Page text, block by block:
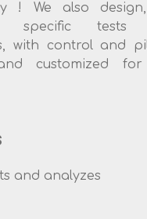
! We also
specific
with control and
customized
and analyzes